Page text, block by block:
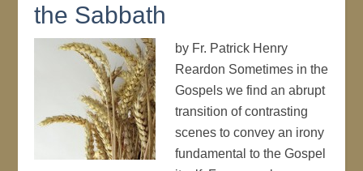
the Sabbath
by Fr. Patrick Henry
Reardon Sometimes in the
Gospels we find an abrupt
transition of contrasting
scenes to convey an irony
fundamental to the Gospel